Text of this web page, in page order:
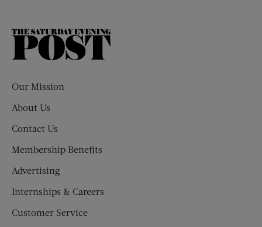
The
Our Mission
About Us
Contact Us
Membership Benefits
Advertising
Internships & Careers
Customer Service